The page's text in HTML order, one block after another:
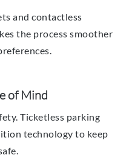
and contactless
the process smoother
of Mind
Ticketless parking
technology to keep